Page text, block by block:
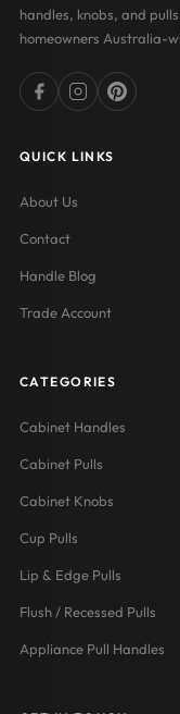
handles, knobs, and
homeowners Australia-
QUICK LINKS
About Us
Contact
Handle Blog
Trade Account
CATEGORIES
Cabinet Handles
Cabinet Pulls
Cabinet Knobs
Cup Pulls
Lip & Edge Pulls
Flush / Recessed Pulls
Appliance Pull Handles